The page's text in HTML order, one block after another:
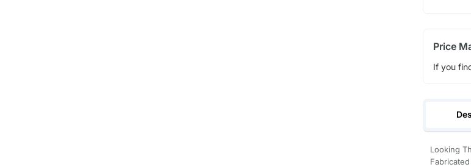
Price
If you
Looking